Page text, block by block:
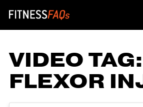
Main
VIDEO TAG:
FLEXOR